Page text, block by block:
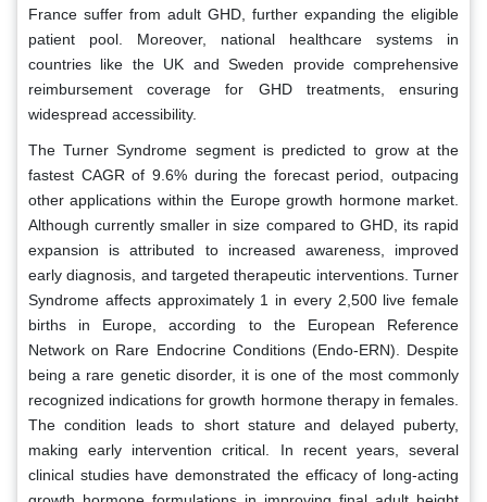
France suffer from adult GHD, further expanding the eligible
patient pool. Moreover, national healthcare systems in
countries like the UK and Sweden provide comprehensive
reimbursement coverage for GHD treatments, ensuring
widespread accessibility.
The Turner Syndrome segment is predicted to grow at the
fastest CAGR of 9.6% during the forecast period, outpacing
other applications within the Europe growth hormone market.
Although currently smaller in size compared to GHD, its rapid
expansion is attributed to increased awareness, improved
early diagnosis, and targeted therapeutic interventions. Turner
Syndrome affects approximately 1 in every 2,500 live female
births in Europe, according to the European Reference
Network on Rare Endocrine Conditions (Endo-ERN). Despite
being a rare genetic disorder, it is one of the most commonly
recognized indications for growth hormone therapy in females.
The condition leads to short stature and delayed puberty,
making early intervention critical. In recent years, several
clinical studies have demonstrated the efficacy of long-acting